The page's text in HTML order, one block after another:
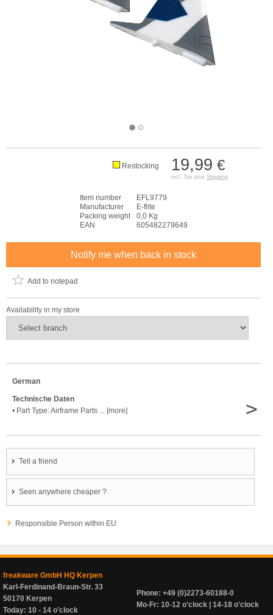
19,99 €
incl. Tax plus Shipping
Restocking
Item number
EFL9779
Manufacturer
E-flite
Packing weight
0,0 Kg
EAN
605482279649
Notify me when back in stock
Add to notepad
Availability in my store
German
Technische Daten
• Part Type: Airframe Parts ... [more]
>
Tell a friend
Seen anywhere cheaper ?
Responsible Person within EU
freakware GmbH HQ Kerpen
Karl-Ferdinand-Braun-Str. 33
50170 Kerpen
Today: 10 - 14 o'clock
Phone: +49 (0)2273-60188-0
Mo-Fr: 10-12 o'clock | 14-18 o'clock